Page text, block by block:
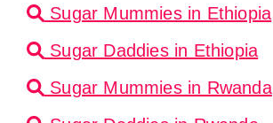
Sugar Mummies in Ethiopia
Sugar Daddies in Ethiopia
Sugar Mummies in Rwanda